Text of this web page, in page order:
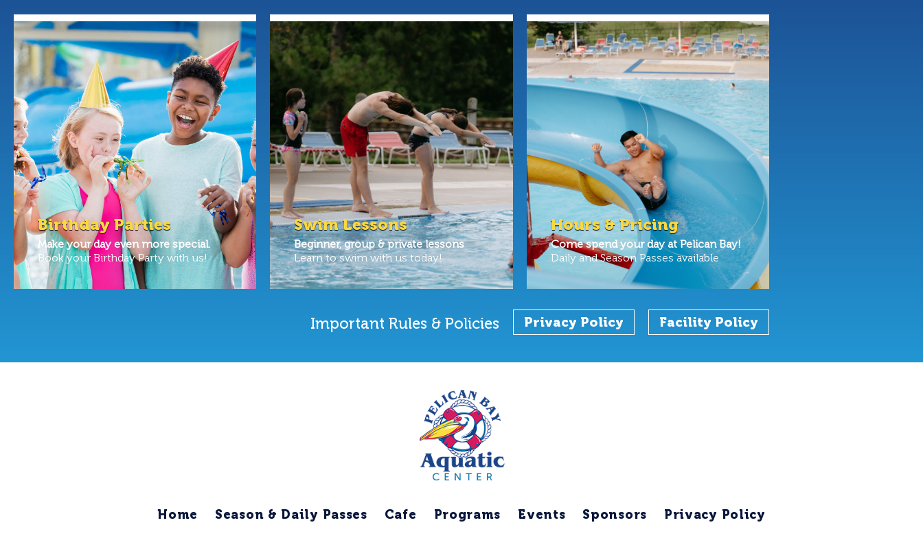
Birthday Parties
Make your day even more special.
Book your Birthday Party with us!
Swim Lessons
Beginner, group & private lessons
Learn to swim with us today!
Hours & Pricing
Come spend your day at Pelican Bay!
Daily and Season Passes available
Important Rules & Policies Privacy Policy Facility Policy
Home Season & Daily Passes Cafe Programs Events Sponsors Privacy Policy